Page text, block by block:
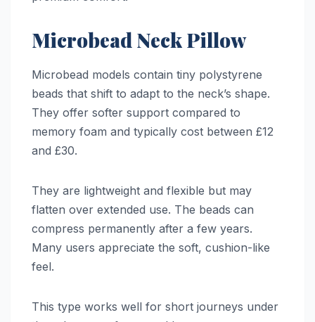
Microbead Neck Pillow
Microbead models contain tiny polystyrene
beads that shift to adapt to the neck’s shape.
They offer softer support compared to
memory foam and typically cost between £12
and £30.
They are lightweight and flexible but may
flatten over extended use. The beads can
compress permanently after a few years.
Many users appreciate the soft, cushion-like
feel.
This type works well for short journeys under